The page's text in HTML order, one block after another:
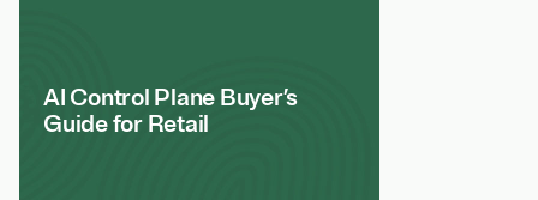
AI Control Plane Buyer’s
Guide for Retail